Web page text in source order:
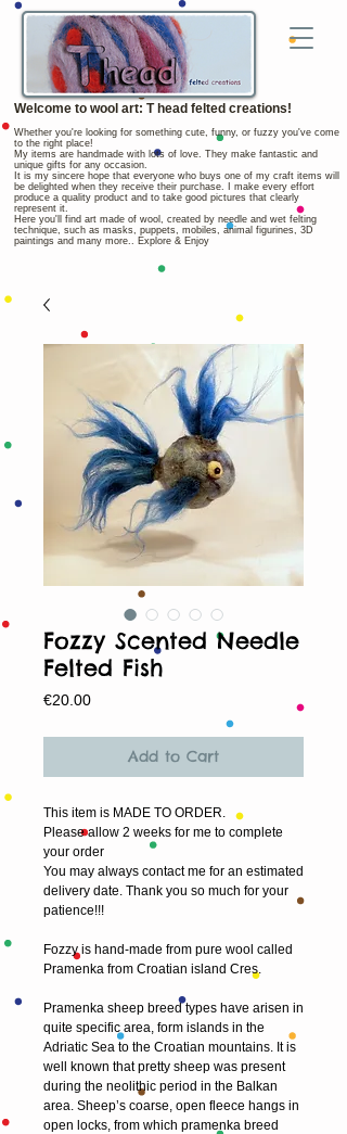
Welcome to wool art: T head felted creations!
Whether you're looking for something cute, funny, or fuzzy you've come
to the right place!
My items are handmade with lots of love. They make fantastic and
unique gifts for any occasion.
It is my sincere hope that everyone who buys one of my craft items will
be delighted when they receive their purchase. I make every effort
produce a quality product and to take good pictures that clearly
represent it.
Here you'll find art made of wool, created by needle and wet felting
technique, such as masks, puppets, mobiles, animal figurines, 3D
paintings and many more.. Explore & Enjoy
Fozzy Scented Needle
Felted Fish
€20.00Price
Add to Cart
This item is MADE TO ORDER.
Please allow 2 weeks for me to complete
your order
You may always contact me for an estimated
delivery date. Thank you so much for your
patience!!!
Fozzy is hand-made from pure wool called
Pramenka from Croatian island Cres.
Pramenka sheep breed types have arisen in
quite specific area, form islands in the
Adriatic Sea to the Croatian mountains. It is
well known that pretty sheep was present
during the neolithic period in the Balkan
area. Sheep’s coarse, open fleece hangs in
open locks, from which pramenka breed